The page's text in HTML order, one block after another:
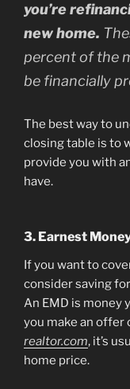
you’re
new home.
percent of the
be financially
The best way to
closing table is to
provide you with
have.
3. Earnest
If you want to
consider saving
An EMD is money
you make an offer
realtor.com, it’s
home price.